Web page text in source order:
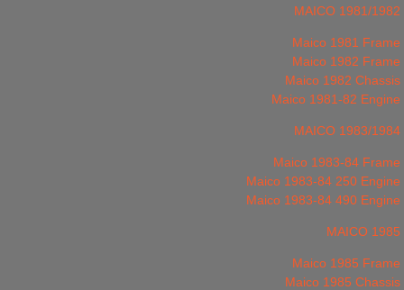
MAICO 1981/1982
Maico 1981 Frame
Maico 1982 Frame
Maico 1982 Chassis
Maico 1981-82 Engine
MAICO 1983/1984
Maico 1983-84 Frame
Maico 1983-84 250 Engine
Maico 1983-84 490 Engine
MAICO 1985
Maico 1985 Frame
Maico 1985 Chassis